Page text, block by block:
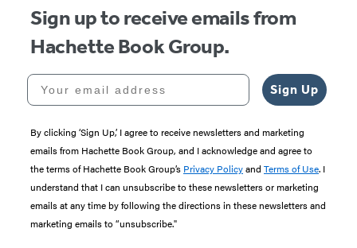
Sign up to receive emails from
Hachette Book Group.
Your email address
Sign Up
By clicking ‘Sign Up,’ I agree to receive newsletters and marketing
emails from Hachette Book Group, and I acknowledge and agree to
the terms of Hachette Book Group’s Privacy Policyand Terms of Use. I
understand that I can unsubscribe to these newsletters or marketing
emails at any time by following the directions in these newsletters and
marketing emails to “unsubscribe."